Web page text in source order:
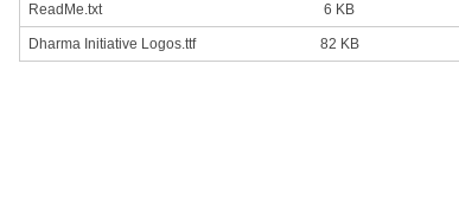
ReadMe.txt 6 KB
Dharma Initiative Logos.ttf 82 KB